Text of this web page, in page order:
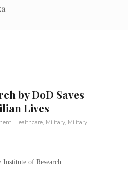
by DoD Saves
Lives
Healthcare Military, Military